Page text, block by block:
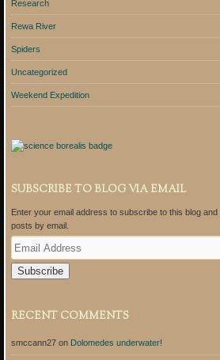
Research
Rewa River
Spiders
Uncategorized
Weekend Expedition
SUBSCRIBE TO BLOG VIA EMAIL
Enter your email address to subscribe to this blog
posts by email.
E
m
a
i
d
r
RECENT COMMENTS
smccann27on Dolomedes underwater!